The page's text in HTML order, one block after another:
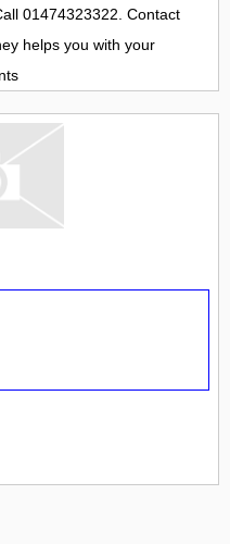
01474323322. Contact
helps you with your